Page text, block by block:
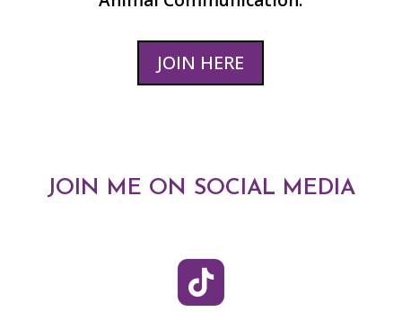
JOIN HERE
JOIN ME ON SOCIAL MEDIA
